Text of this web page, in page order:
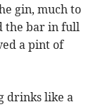
gin, much to
the bar in full
a pint of
drinks like a